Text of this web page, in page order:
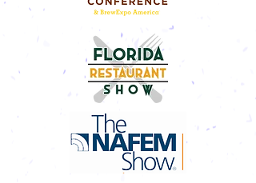
Built in 1959 in Googie style, an archi